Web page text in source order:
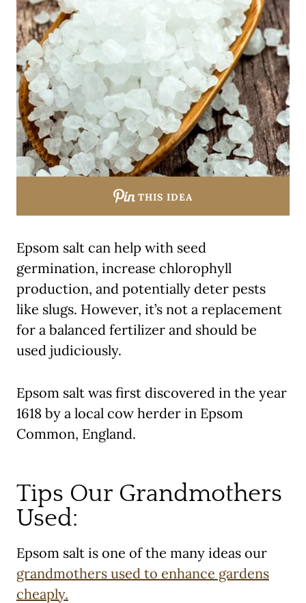
THIS IDEA
Epsom salt can help with seed
germination, increase chlorophyll
production, and potentially deter pests
like slugs. However, it’s not a replacement
for a balanced fertilizer and should be
used judiciously.
Epsom salt was first discovered in the year
1618 by a local cow herder in Epsom
Common, England.
Tips Our Grandmothers
Used:
Epsom salt is one of the many ideas our
grandmothers used to enhance gardens
cheaply.